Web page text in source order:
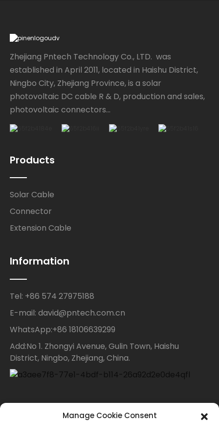
Zhejiang Pntech Technology Co., LTD. was
established in April 2011, located in Haishu District,
Ningbo City, Zhejiang Province, is a solar
photovoltaic DC cable R & D, production and sales,
photovoltaic connectors...
Products
Solar Cable
Connector
Extension Cable
Information
Tel: +86 574 27975188
E-mail: david@pntech.com.cn
WhatsApp:+86 18106639299
Add:No 1. Zhongyi Avenue, Gulin Town, Haishu
District, Ningbo, Zhejiang, China.
Manage Cookie Consent